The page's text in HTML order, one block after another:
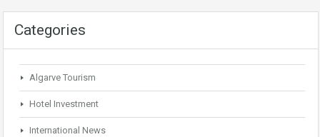
Categories
Algarve Tourism
Hotel Investment
International News